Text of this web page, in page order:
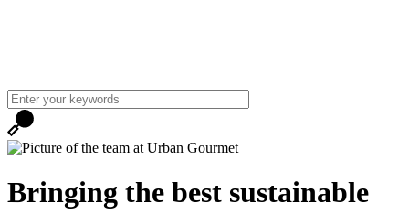
Bringing the best sustainable